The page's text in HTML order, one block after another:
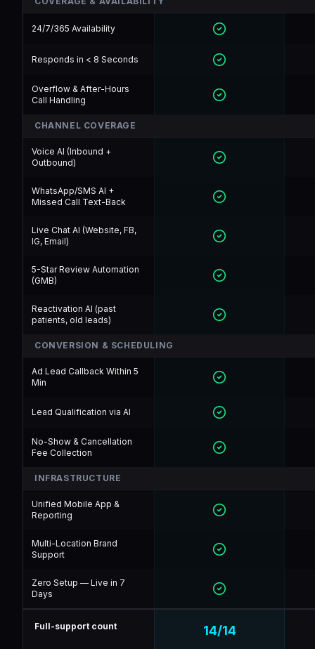
24/7/365 Availability
Responds in < 8 Seconds
Overflow & After-Hours
Call Handling
CHANNEL COVERAGE
Voice AI (Inbound +
Outbound)
WhatsApp/SMS AI +
Missed Call Text-Back
Live Chat AI (Website, FB,
IG, Email)
5-Star Review Automation
(GMB)
Reactivation AI (past
patients, old leads)
CONVERSION & SCHEDULING
Ad Lead Callback Within 5
Min
Lead Qualification via AI
No-Show & Cancellation
Fee Collection
INFRASTRUCTURE
Unified Mobile App &
Reporting
Multi-Location Brand
Support
Zero Setup — Live in 7
Days
Full-support count 14/14